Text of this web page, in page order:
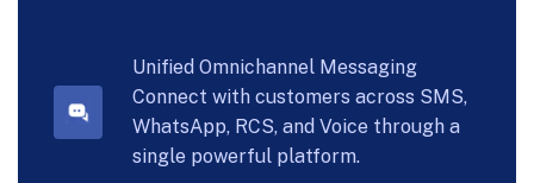
Unified Omnichannel Messaging
Connect with customers across SMS,
WhatsApp, RCS, and Voice through a
single powerful platform.